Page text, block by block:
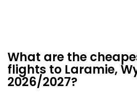
What are the
flights to Laramie,
2026/2027?